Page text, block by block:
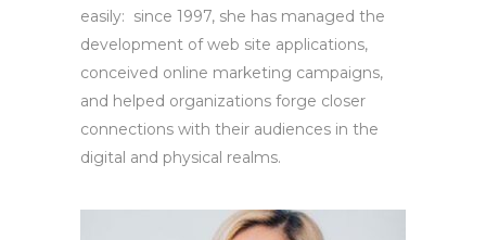
easily: since 1997, she has managed the
development of web site applications,
conceived online marketing campaigns,
and helped organizations forge closer
connections with their audiences in the
digital and physical realms.